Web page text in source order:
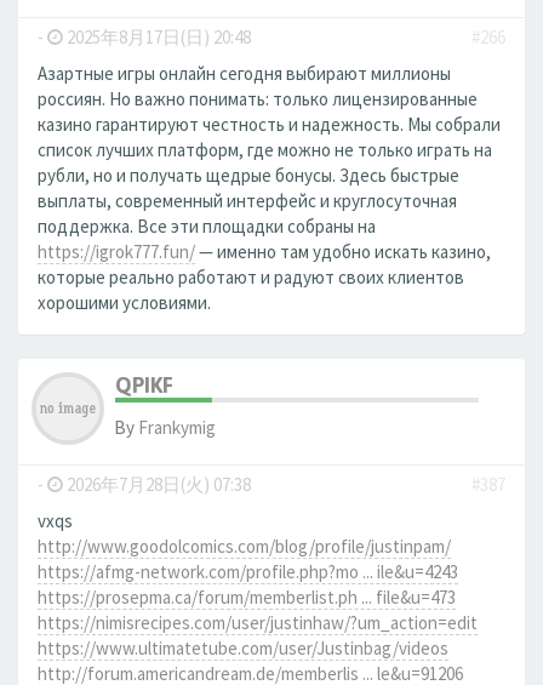
- 2025年8月17日(日) 20:48
#266
Азартные игры онлайн сегодня выбирают миллионы
россиян. Но важно понимать: только лицензированные
казино гарантируют честность и надежность. Мы собрали
список лучших платформ, где можно не только играть на
рубли, но и получать щедрые бонусы. Здесь быстрые
выплаты, современный интерфейс и круглосуточная
поддержка. Все эти площадки собраны на
https://igrok777.fun/— именно там удобно искать казино,
которые реально работают и радуют своих клиентов
хорошими условиями.
QPIKF
By Frankymig
- 2026年7月28日(火) 07:38
#387
vxqs
http://www.goodolcomics.com/blog/profile/justinpam/
https://afmg-network.com/profile.php?mo ... ile&u=4243
https://prosepma.ca/forum/memberlist.ph ... file&u=473
https://nimisrecipes.com/user/justinhaw/?um_action=edit
https://www.ultimatetube.com/user/Justinbag/videos
http://forum.americandream.de/memberlis ... le&u=91206